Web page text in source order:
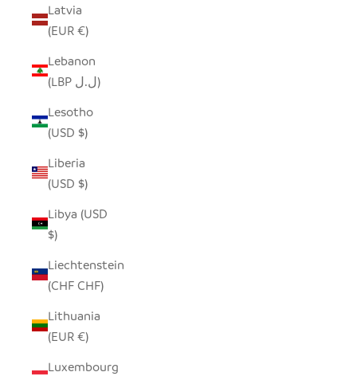
Latvia
(EUR €)
Lebanon
(LBP ل.ل)
Lesotho
(USD $)
Liberia
(USD $)
Libya (USD
$)
Liechtenstein
(CHF CHF)
Lithuania
(EUR €)
Luxembourg